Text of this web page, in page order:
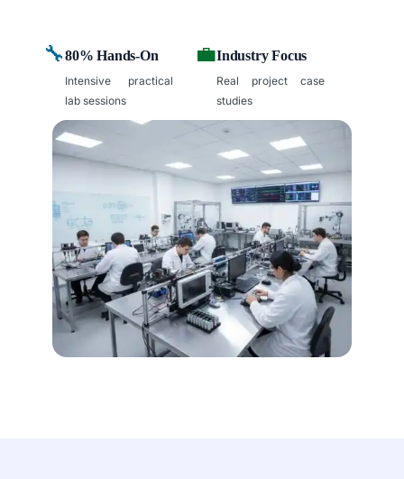
🔧80% Hands-On
Intensive practical
lab sessions
💼Industry Focus
Real project case
studies